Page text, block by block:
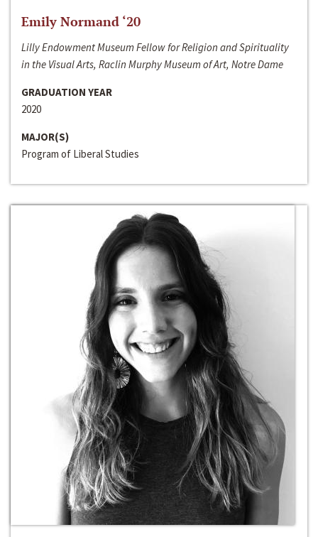
Emily Normand ‘20
Lilly Endowment Museum Fellow for Religion and Spirituality
in the Visual Arts, Raclin Murphy Museum of Art, Notre Dame
GRADUATION YEAR
2020
MAJOR(S)
Program of Liberal Studies